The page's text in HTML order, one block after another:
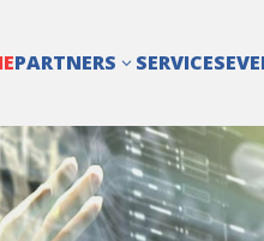
PARTNERS 3 SERVICES